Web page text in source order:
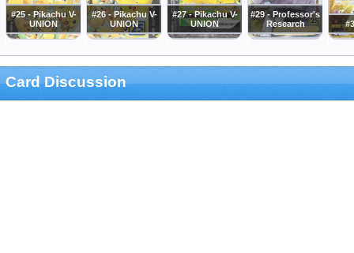
#25 - Pikachu V-
UNION
#26 - Pikachu V-
UNION
#27 - Pikachu V-
UNION
#29 - Professor's
Research
Card Discussion